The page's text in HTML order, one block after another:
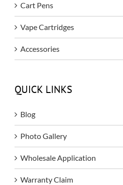
Cart Pens
Vape Cartridges
Accessories
QUICK LINKS
Blog
Photo Gallery
Wholesale Application
Warranty Claim